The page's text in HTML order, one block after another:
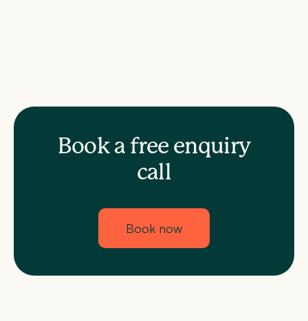
Book a free enquiry
call
Book now